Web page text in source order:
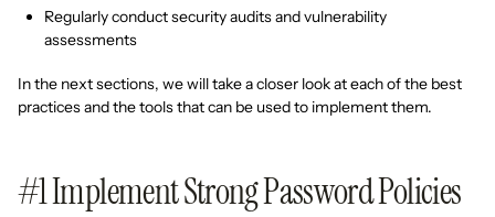
Regularly conduct security audits and vulnerability
assessments
In the next sections, we will take a closer look at each of the best
practices and the tools that can be used to implement them.
#1 Implement Strong Password Policies